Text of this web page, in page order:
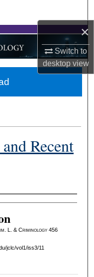
×
Switch to
desktopview
Recent
. L. & Criminology456
jclc/vol1/iss3/11